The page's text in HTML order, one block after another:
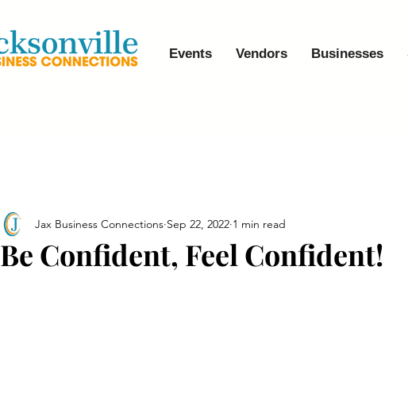
Events Vendors Businesses
Be Confident, Feel Confident!
Jax Business Connections Sep 22, 2022 1 min read